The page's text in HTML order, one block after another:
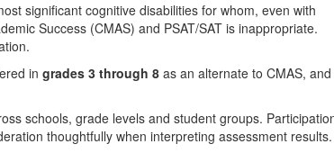
significant cognitive disabilities for whom, even with
Success (CMAS) and PSAT/SAT is inappropriate.
in grades 3 through 8 as an alternate to CMAS,
schools, grade levels and student groups.
thoughtfully when interpreting assessment results.